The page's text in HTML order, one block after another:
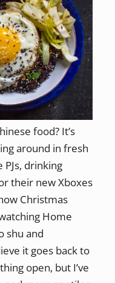
food? It’s
around in fresh
drinking
their new Xboxes
Christmas
Home
shu and
it goes back to
open, but I’ve